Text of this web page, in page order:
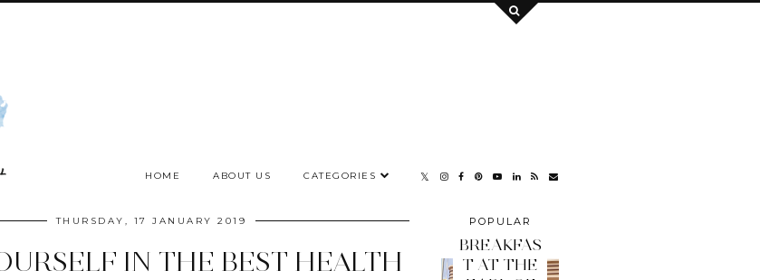
HOME ABOUT US CATEGORIES
THURSDAY, 17 JANUARY 2019
IN THE BEST HEALTH
POPULAR
BREAKFAS
T AT THE